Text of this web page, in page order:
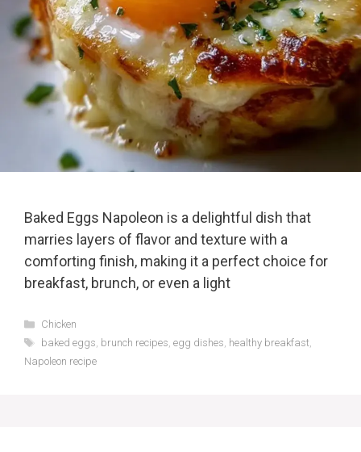
Baked Eggs Napoleon is a delightful dish that
marries layers of flavor and texture with a
comforting finish, making it a perfect choice for
breakfast, brunch, or even a light
Categories
Chicken
Tags
baked eggs, brunch recipes, egg dishes, healthy breakfast,
Napoleon recipe